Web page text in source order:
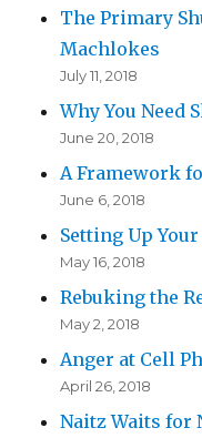
The Primary
Machlokes
July 11, 2018
Why You Need
June 20, 2018
A Framework
June 6, 2018
Setting Up
May 16, 2018
Rebuking the
May 2, 2018
Anger at Cell
April 26, 2018
Naitz Waits for